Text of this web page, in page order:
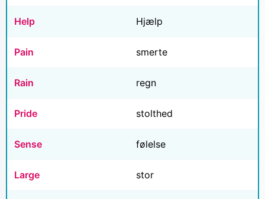
Help Hjælp
Pain smerte
Rain regn
Pride stolthed
Sense følelse
Large stor